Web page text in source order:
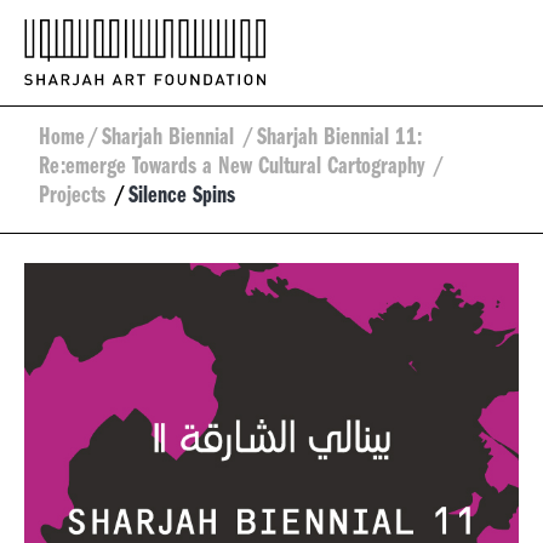
Home/ Sharjah Biennial / Sharjah Biennial 11:
Re:emerge Towards a New Cultural Cartography /
Projects / Silence Spins